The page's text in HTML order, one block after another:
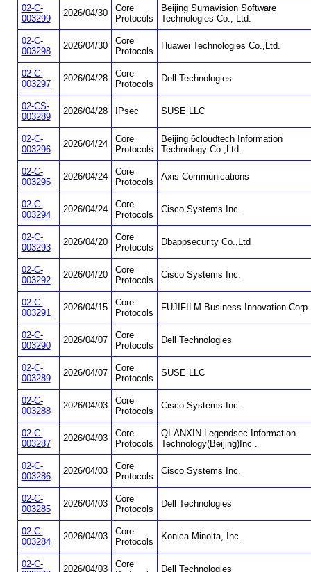
02-C-
003299
2026/04/30
Core
Protocols
Beijing Sumavision Software
Technologies Co., Ltd.
02-C-
003298
2026/04/30
Core
Protocols
Huawei Technologies Co.,Ltd.
02-C-
003297
2026/04/28
Core
Protocols
Dell Technologies
02-CS-
003289
2026/04/28 IPsec SUSE LLC
02-C-
003296
2026/04/24
Core
Protocols
Beijing 6cloudtech Information
Technology Co.,Ltd.
02-C-
003295
2026/04/24
Core
Protocols
Axis Communications
02-C-
003294
2026/04/24
Core
Protocols
Cisco Systems Inc.
02-C-
003293
2026/04/20
Core
Protocols
Dbappsecurity Co.,Ltd
02-C-
003292
2026/04/20
Core
Protocols
Cisco Systems Inc.
02-C-
003291
2026/04/15
Core
Protocols
FUJIFILM Business Innovation Corp.
02-C-
003290
2026/04/07
Core
Protocols
Dell Technologies
02-C-
003289
2026/04/07
Core
Protocols
SUSE LLC
02-C-
003288
2026/04/03
Core
Protocols
Cisco Systems Inc.
02-C-
003287
2026/04/03
Core
Protocols
QI-ANXIN Legendsec Information
Technology(Beijing)Inc .
02-C-
003286
2026/04/03
Core
Protocols
Cisco Systems Inc.
02-C-
003285
2026/04/03
Core
Protocols
Dell Technologies
02-C-
003284
2026/04/03
Core
Protocols
Konica Minolta, Inc.
02-C-
2026/04/03
Core
Dell Technologies